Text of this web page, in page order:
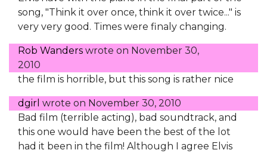
song, "Think it over once, think it over twice..." is
very very good. Times were finaly changing.
Rob Wanders wrote on November 30,
2010
the film is horrible, but this song is rather nice
dgirl wrote on November 30, 2010
Bad film (terrible acting), bad soundtrack, and
this one would have been the best of the lot
had it been in the film! Although I agree Elvis